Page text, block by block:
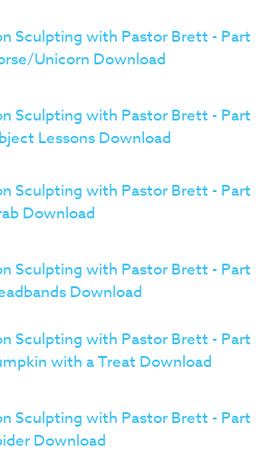
Sculpting with Pastor Brett - Part
Unicorn Download
Sculpting with Pastor Brett - Part
Lessons Download
Sculpting with Pastor Brett - Part
Download
Sculpting with Pastor Brett - Part
Download
Sculpting with Pastor Brett - Part
with a Treat Download
Sculpting with Pastor Brett - Part
Download